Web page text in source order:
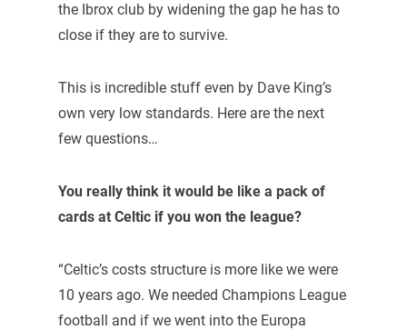
the Ibrox club by widening the gap he has to
close if they are to survive.
This is incredible stuff even by Dave King’s
own very low standards. Here are the next
few questions…
You really think it would be like a pack of
cards at Celtic if you won the league?
“Celtic’s costs structure is more like we were
10 years ago. We needed Champions League
football and if we went into the Europa